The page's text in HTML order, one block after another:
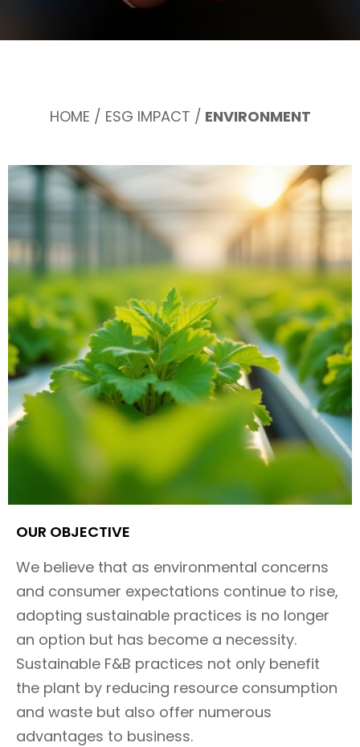
HOME / ESG IMPACT / ENVIRONMENT
OUR OBJECTIVE​
We believe that as environmental concerns
and consumer expectations continue to rise,
adopting sustainable practices is no longer
an option but has become a necessity.
Sustainable F&B practices not only benefit
the plant by reducing resource consumption
and waste but also offer numerous
advantages to business.